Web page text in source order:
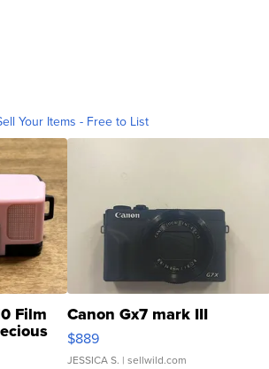
Your Items - Free to List
Film Canon Gx7 mark III
$889
JESSICA S. | sellwild.com